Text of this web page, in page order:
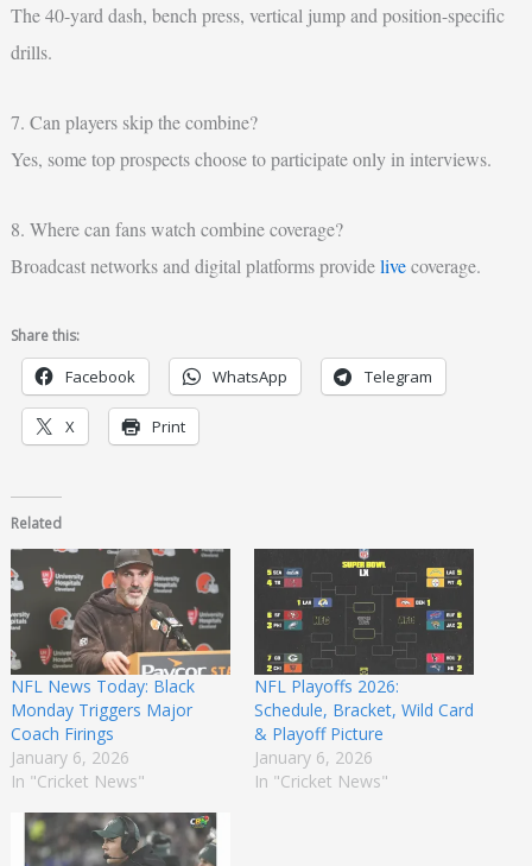
The 40-yard dash, bench press, vertical jump and position-specific
drills.
7. Can players skip the combine?
Yes, some top prospects choose to participate only in interviews.
8. Where can fans watch combine coverage?
Broadcast networks and digital platforms providelivecoverage.
Share this:
Facebook WhatsApp Telegram
X Print
Related
NFL News Today: Black
Monday Triggers Major
Coach Firings
January 6, 2026
In "Cricket News"
NFL Playoffs 2026:
Schedule, Bracket, Wild Card
& Playoff Picture
January 6, 2026
In "Cricket News"